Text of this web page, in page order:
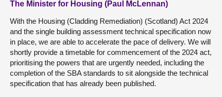
The Minister for Housing (Paul McLennan)
With the Housing (Cladding Remediation) (Scotland) Act 2024
and the single building assessment technical specification now
in place, we are able to accelerate the pace of delivery. We will
shortly provide a timetable for commencement of the 2024 act,
prioritising the powers that are urgently needed, including the
completion of the SBA standards to sit alongside the technical
specification that has already been published.